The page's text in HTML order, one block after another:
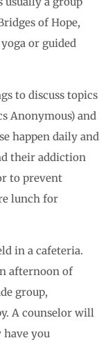
of Hope,
or guided
to discuss topics
Anonymous) and
happen daily and
their addiction
to prevent
lunch for
in a cafeteria.
afternoon of
group,
A counselor will
have you